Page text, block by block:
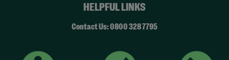
HELPFUL LINKS
Contact Us: 0800 328 7795